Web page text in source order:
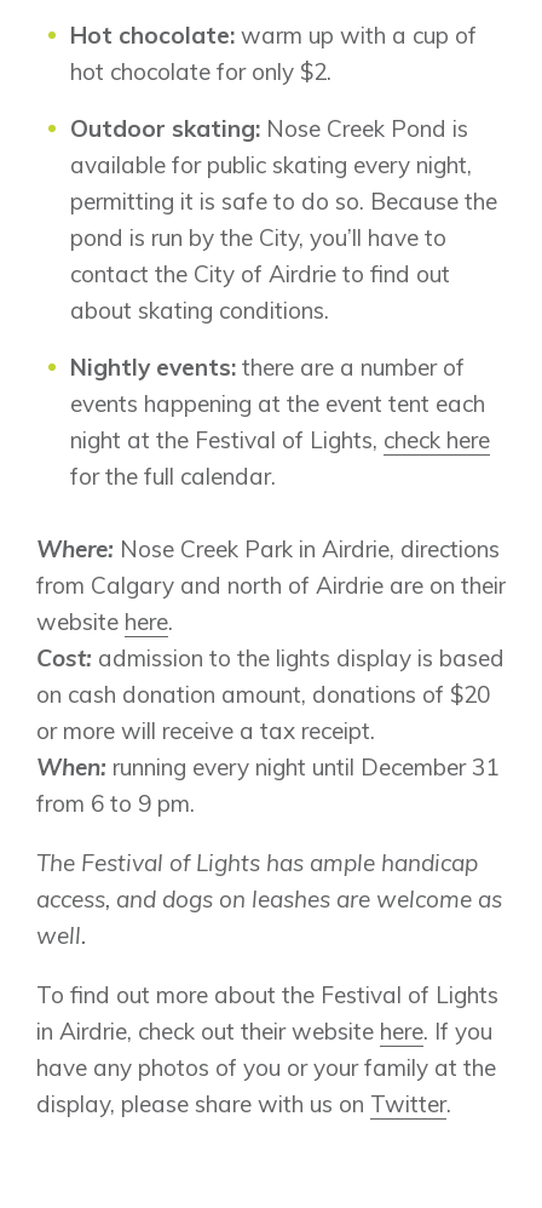
Bayside
Bayview
Calgary
Keystone Creek
Huxley
Heartwood
Homestead
Logan Landing
Vermilion Hill
Chestermere
Clearwater Park
Dawson’s Landing
Cochrane
Rocky View County
Quick Possessions
Design Studio
Blog
FAQ
Contact Us
Hot chocolate: warm up with a cup of
hot chocolate for only $2.
Outdoor skating: Nose Creek Pond is
available for public skating every night,
permitting it is safe to do so. Because the
pond is run by the City, you’ll have to
contact the City of Airdrie to find out
about skating conditions.
Nightly events: there are a number of
events happening at the event tent each
night at the Festival of Lights, check here
for the full calendar.
Where: Nose Creek Park in Airdrie, directions
from Calgary and north of Airdrie are on their
website here.
Cost: admission to the lights display is based
on cash donation amount, donations of $20
or more will receive a tax receipt.
When: running every night until December 31
from 6 to 9 pm.
The Festival of Lights has ample handicap
access, and dogs on leashes are welcome as
well.
To find out more about the Festival of Lights
in Airdrie, check out their website here. If you
have any photos of you or your family at the
display, please share with us on Twitter.